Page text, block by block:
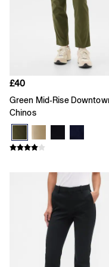
Loose
Straight
Stretch
Black Jeans
Blue Jeans
All Accessories
Socks
FIFA Classics
The OuiGap
Loungewear
Summer
GapX
E-Gift Card
Holiday Shop
Women's
Dresses
Linen
Shirts
Shorts
£40
Green Mid-Rise
Chinos